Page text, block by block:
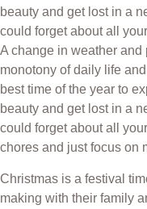
beauty and get lost in a
could forget about all
A change in weather
monotony of daily life
best time of the year to
beauty and get lost in a
could forget about all
chores and just focus on
Christmas is a festival
making with their family